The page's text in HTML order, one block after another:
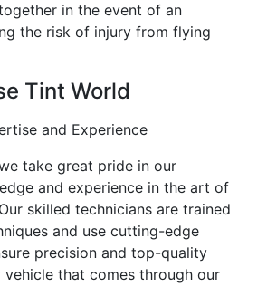
in the event of an
the risk of injury from flying
Tint World
and Experience
take great pride in our
and experience in the art of
skilled technicians are trained
and use cutting-edge
precision and top-quality
that comes through our